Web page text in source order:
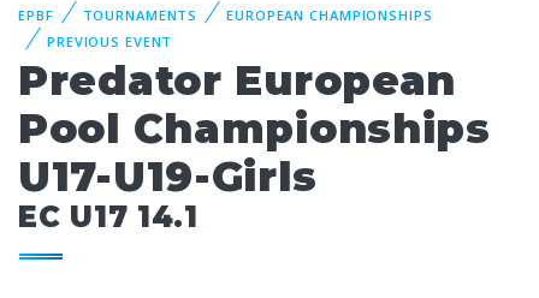
EPBF TOURNAMENTS
EUROPEAN CHAMPIONSHIPS
PREVIOUS EVENT
Predator European
Pool Championships
U17-U19-Girls
EC U17 14.1